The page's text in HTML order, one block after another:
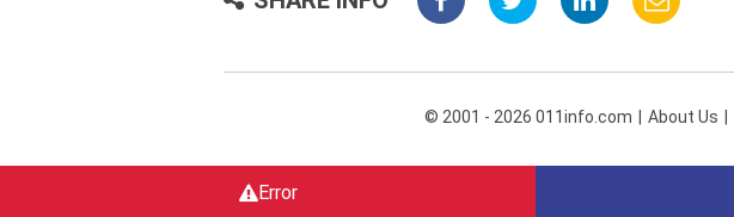
Error
© 2001 - 2026 011info.com About Us